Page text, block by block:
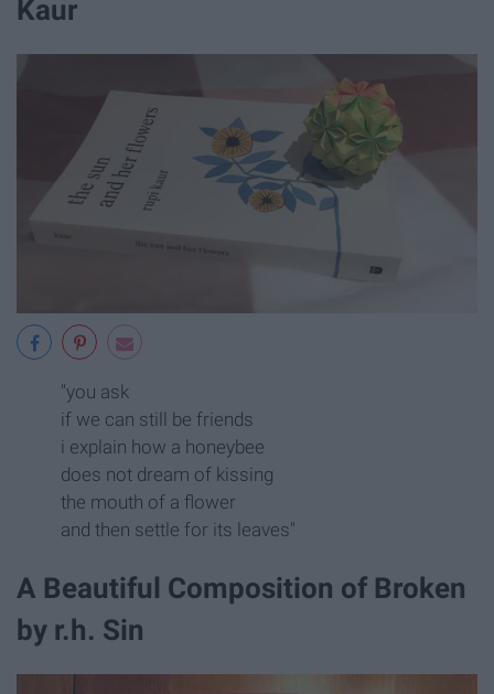
Kaur
"you ask
if we can still be friends
i explain how a honeybee
does not dream of kissing
the mouth of a flower
and then settle for its leaves"
A Beautiful Composition of Broken
by r.h. Sin